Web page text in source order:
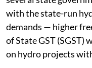
with the state-run
demands — higher
of State GST (SGST)
on hydro projects